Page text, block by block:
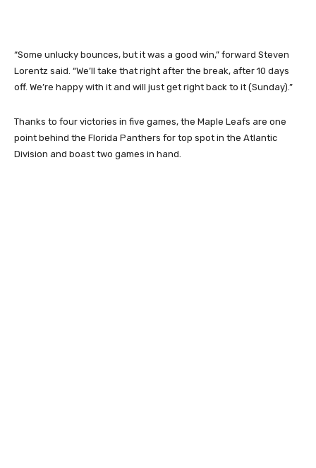
“Some unlucky bounces, but it was a good win,” forward Steven
Lorentz said. “We’ll take that right after the break, after 10 days
off. We’re happy with it and will just get right back to it (Sunday).”
Thanks to four victories in five games, the Maple Leafs are one
point behind the Florida Panthers for top spot in the Atlantic
Division and boast two games in hand.